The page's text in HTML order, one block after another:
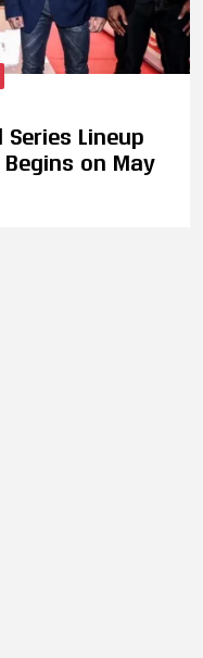
Lineup
on May